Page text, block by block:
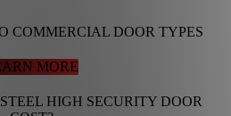
COMMERCIAL DOOR TYPES
MORE
HIGH SECURITY DOOR